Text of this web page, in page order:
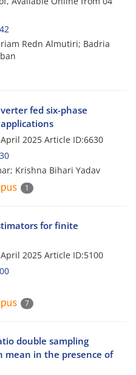
Redn Almutiri; Badria
fed six-phase
2025 Article ID:6630
Krishna Bihari Yadav
1
for finite
2025 Article ID:5100
7
double sampling
in the presence of